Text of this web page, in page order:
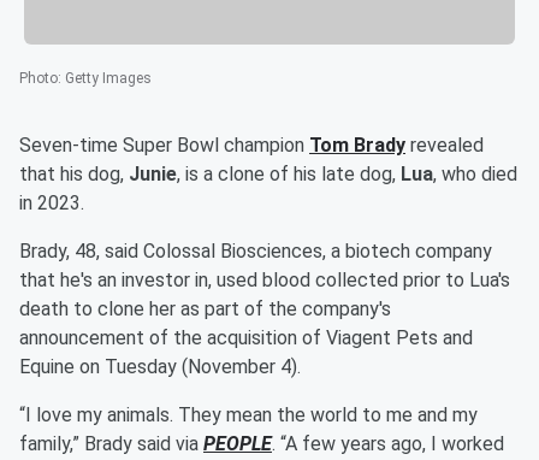
Photo: Getty Images
Seven-time Super Bowl champion Tom Brady revealed
that his dog, Junie, is a clone of his late dog, Lua, who died
in 2023.
Brady, 48, said Colossal Biosciences, a biotech company
that he's an investor in, used blood collected prior to Lua's
death to clone her as part of the company's
announcement of the acquisition of Viagent Pets and
Equine on Tuesday (November 4).
“I love my animals. They mean the world to me and my
family,” Brady said via PEOPLE. “A few years ago, I worked